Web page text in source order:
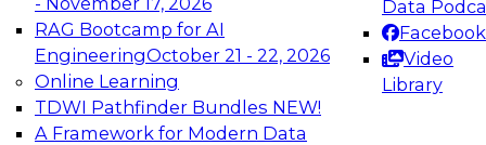
RAG Bootcamp for AI
EngineeringOctober 21 - 22, 2026
Online Learning
TDWI Pathfinder Bundles NEW!
A Framework for Modern Data
Data
Facebook
Video
Library
TDWI On-Demand Webinars on
Data Management, Analytics, &
AI